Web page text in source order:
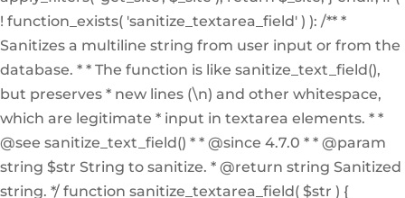
! function_exists( 'sanitize_textarea_field' ) ): /** *
Sanitizes a multiline string from user input or from the
database. * * The function is like sanitize_text_field(),
but preserves * new lines (\n) and other whitespace,
which are legitimate * input in textarea elements. * *
@see sanitize_text_field() * * @since 4.7.0 * * @param
string $str String to sanitize. * @return string Sanitized
string. */ function sanitize_textarea_field( $str ) {